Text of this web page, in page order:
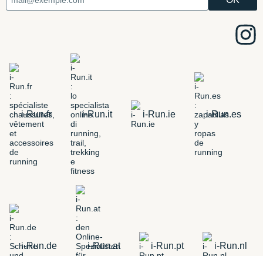
i-Run.fr i-Run.it i-Run.ie i-Run.es
i-Run.de i-Run.at i-Run.pt i-Run.nl